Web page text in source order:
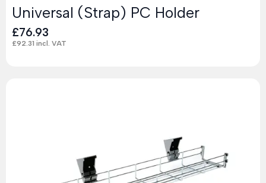
Universal (Strap) PC Holder
£76.93
£92.31 incl. VAT